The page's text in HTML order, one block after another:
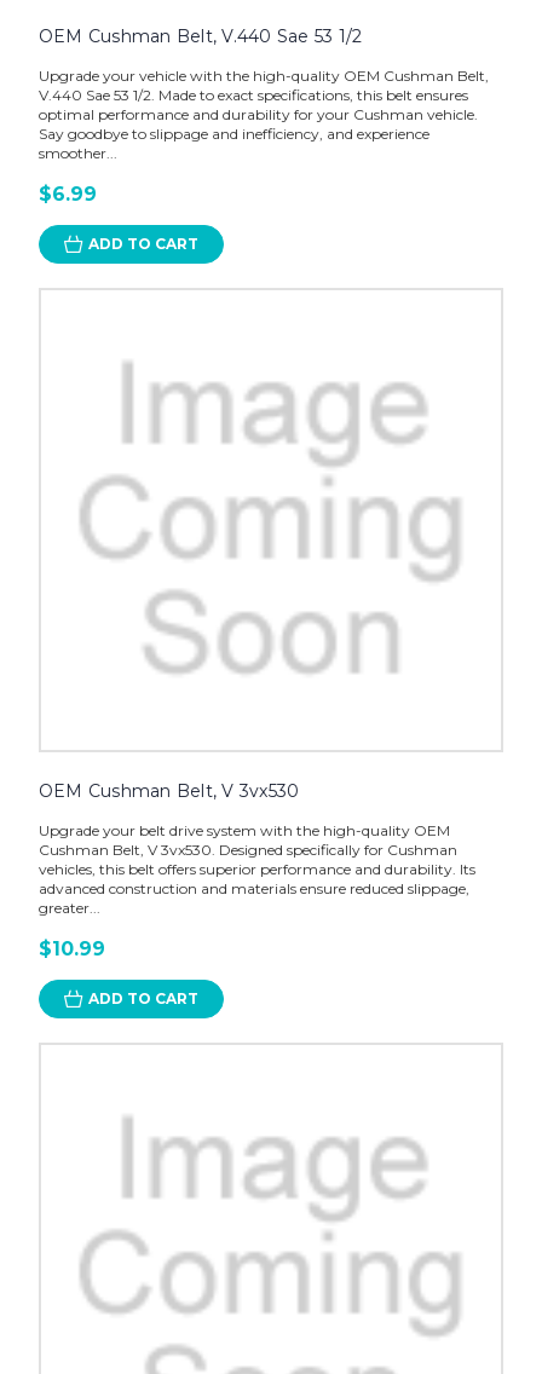
OEM Cushman Belt, V.440 Sae 53 1/2
Upgrade your vehicle with the high-quality OEM Cushman Belt,
V.440 Sae 53 1/2. Made to exact specifications, this belt ensures
optimal performance and durability for your Cushman vehicle.
Say goodbye to slippage and inefficiency, and experience
smoother...
$6.99
ADD TO CART
OEM Cushman Belt, V 3vx530
Upgrade your belt drive system with the high-quality OEM
Cushman Belt, V 3vx530. Designed specifically for Cushman
vehicles, this belt offers superior performance and durability. Its
advanced construction and materials ensure reduced slippage,
greater...
$10.99
ADD TO CART